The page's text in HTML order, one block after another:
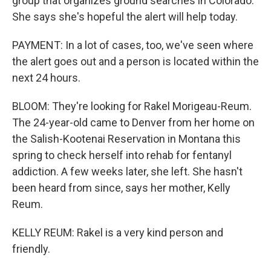
She says she's hopeful the alert will help today.
PAYMENT: In a lot of cases, too, we've seen where
the alert goes out and a person is located within the
next 24 hours.
BLOOM: They're looking for Rakel Morigeau-Reum.
The 24-year-old came to Denver from her home on
the Salish-Kootenai Reservation in Montana this
spring to check herself into rehab for fentanyl
addiction. A few weeks later, she left. She hasn't
been heard from since, says her mother, Kelly
Reum.
KELLY REUM: Rakel is a very kind person and
friendly.